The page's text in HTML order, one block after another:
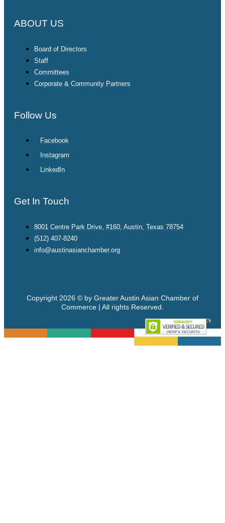
ABOUT US
Board of Directors
Staff
Committees
Corporate & Community Partners
Follow Us
Facebook
Instagram
LinkedIn
Get In Touch
8001 Centre Park Drive, #160, Austin, Texas 78754
(512) 407-8240
info@austinasianchamber.org
Copyright 2026 © by Greater Austin Asian Chamber of
Commerce | All rights Reserved.